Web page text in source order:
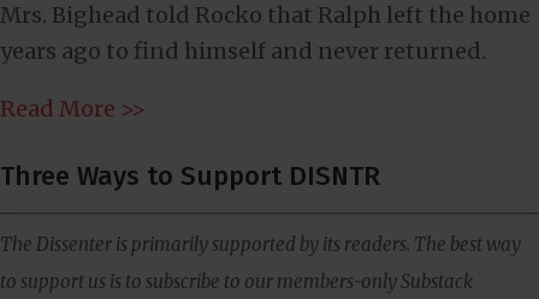
Mrs. Bighead told Rocko that Ralph left the home
years ago to find himself and never returned.
Read More >>
Three Ways to Support DISNTR
The Dissenter is primarily supported by its readers. The best way
to support us is to subscribe to our members-only Substack